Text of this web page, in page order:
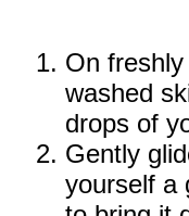
On
washed
drops of
Gently
yourself a